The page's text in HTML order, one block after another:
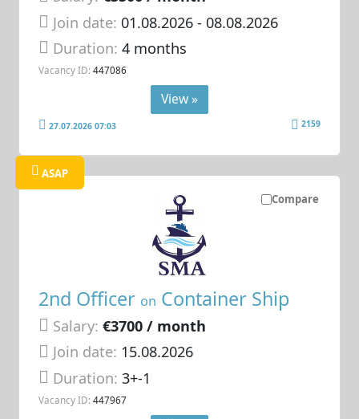
Join date: 01.08.2026- 08.08.2026
Duration:4 months
Vacancy ID: 447086
View »
27.07.2026 07:03 2159
Compare
ASAP
2nd Officer on Container Ship
Salary: €3700 / month
Join date: 15.08.2026
Duration:3+-1
Vacancy ID: 447967